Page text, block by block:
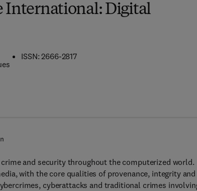
International: Digital
ISSN: 2666-2817
and security throughout the computerized world.
with the core qualities of provenance, integrity and
cyberattacks and traditional crimes